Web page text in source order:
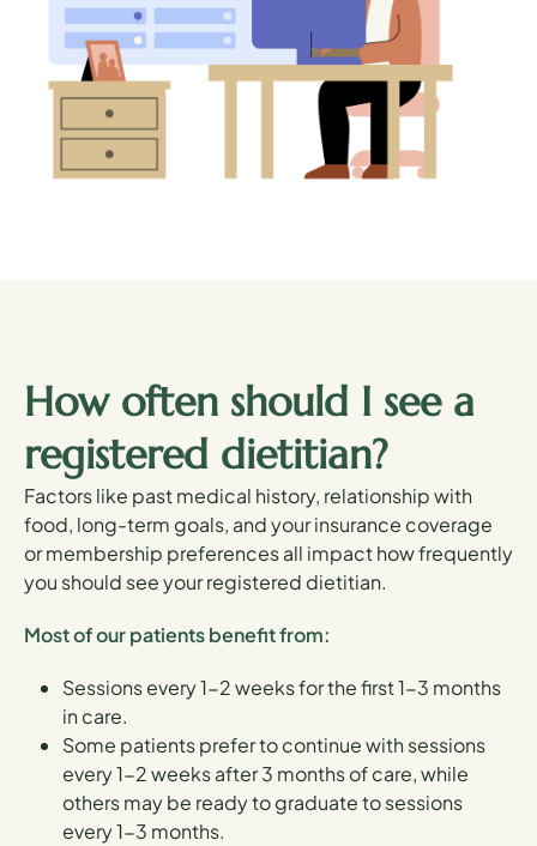
How often should I see a
registered dietitian?
Factors like past medical history, relationship with
food, long-term goals, and your insurance coverage
or membership preferences all impact how frequently
you should see your registered dietitian.
Most of our patients benefit from:
Sessions every 1-2 weeks for the first 1-3 months
in care.
Some patients prefer to continue with sessions
every 1-2 weeks after 3 months of care, while
others may be ready to graduate to sessions
every 1-3 months.